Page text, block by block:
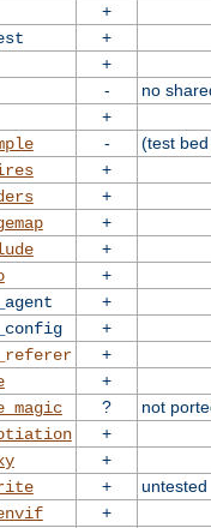
+
+
+
-
no
+
-
(test
+
+
+
+
+
+
+
+
+
?
not
+
+
+
untested
+